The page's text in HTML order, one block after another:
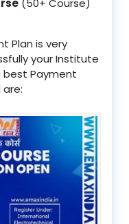
(50+ Course)
Plan is very
your Institute
best Payment